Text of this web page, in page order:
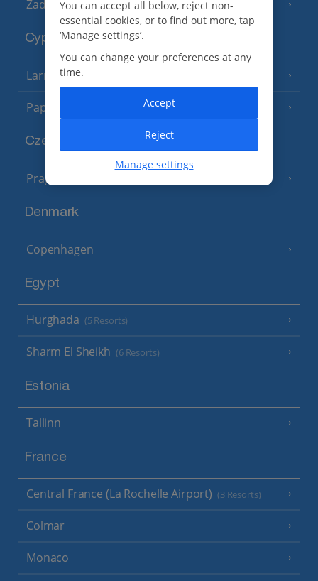
Zadar Area
Cyprus
Larnaca Area
Paphos Area (10 Resorts)
Czech Republic
Prague
Denmark
Copenhagen
Egypt
Hurghada (5 Resorts)
Sharm El Sheikh (6 Resorts)
Estonia
Tallinn
France
Central France (La Rochelle Airport) (3 Resorts)
Colmar
Monaco
You can accept all below, reject non-
essential cookies, or to find out more, tap
‘Manage settings’.
You can change your preferences at any
time.
Manage settings
Reject
Accept